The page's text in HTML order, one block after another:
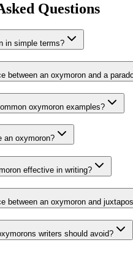
Questions
in simple terms?
between an oxymoron and a
oxymoron examples?
an oxymoron?
effective in writing?
between an oxymoron and
writers should avoid?